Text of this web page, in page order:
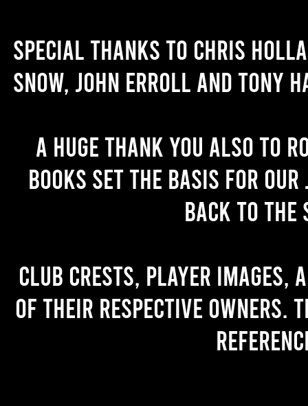
Special thanks to Chris
Snow, John Erroll and Tony
A huge thank you also to
books set the basis for
back to the
Club crests, player images,
of their respective owners.